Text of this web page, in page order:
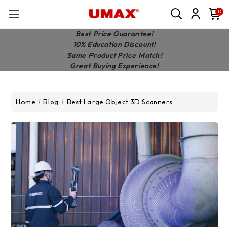
0
Best Price Guarantee!
10% Education Discount!
Same Product Price Match!
Great Buying Experience!
Home Blog Best Large Object 3D Scanners